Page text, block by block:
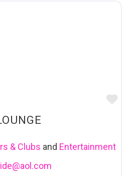
& Clubs and Entertainment
@aol.com